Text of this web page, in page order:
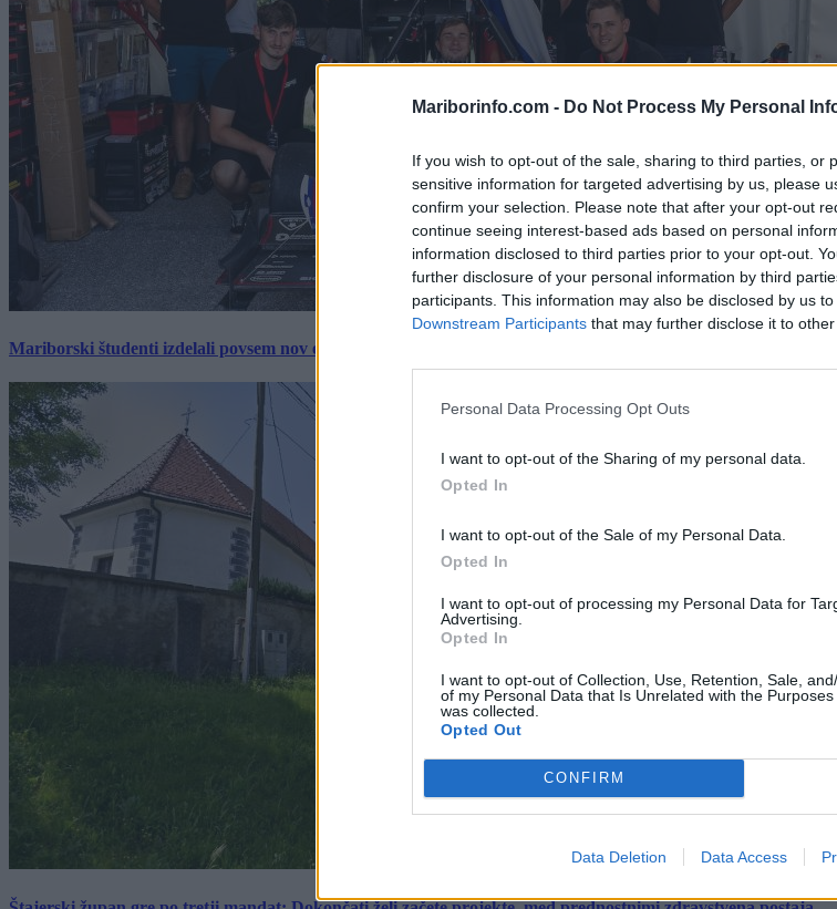
Mariborinfo.com - Do Not Process My Personal
If you wish to opt-out of the sale, sharing to third parties, or
sensitive information for targeted advertising by us, please
confirm your selection. Please note that after your opt-out
continue seeing interest-based ads based on personal
information disclosed to third parties prior to your opt-out.
further disclosure of your personal information by third
participants. This information may also be disclosed by us
Downstream Participants that may further disclose it to other
Personal Data Processing Opt Outs
I want to opt-out of the Sharing of my personal data.
Opted In
I want to opt-out of the Sale of my Personal Data.
Opted In
I want to opt-out of processing my Personal Data for
Advertising.
Opted In
I want to opt-out of Collection, Use, Retention, Sale,
of my Personal Data that Is Unrelated with the
was collected.
Opted Out
CONFIRM
Data Deletion Data Access
Mariborski študenti izdelali povsem nov električni dirkalnik, predstavili ga bodo na mednarodnem tekmovanju